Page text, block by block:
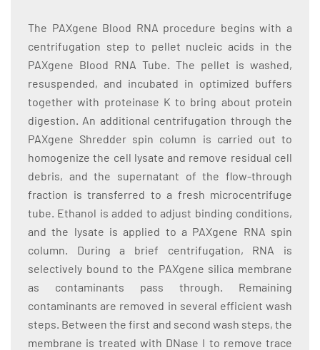
The PAXgene Blood RNA procedure begins with a
centrifugation step to pellet nucleic acids in the
PAXgene Blood RNA Tube. The pellet is washed,
resuspended, and incubated in optimized buffers
together with proteinase K to bring about protein
digestion. An additional centrifugation through the
PAXgene Shredder spin column is carried out to
homogenize the cell lysate and remove residual cell
debris, and the supernatant of the flow-through
fraction is transferred to a fresh microcentrifuge
tube. Ethanol is added to adjust binding conditions,
and the lysate is applied to a PAXgene RNA spin
column. During a brief centrifugation, RNA is
selectively bound to the PAXgene silica membrane
as contaminants pass through. Remaining
contaminants are removed in several efficient wash
steps. Between the first and second wash steps, the
membrane is treated with DNase I to remove trace